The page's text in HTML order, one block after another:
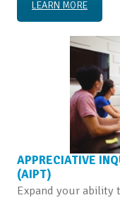
LEARN MORE
APPRECIATIVE
(AIPT)
Expand your ability